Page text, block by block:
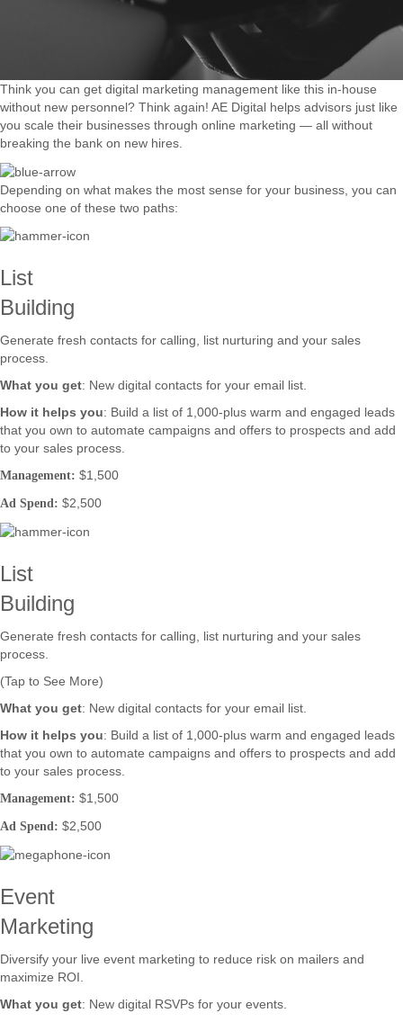
Think you can get digital marketing management like this in-house
without new personnel? Think again! AE Digital helps advisors just like
you scale their businesses through online marketing — all without
breaking the bank on new hires.
Depending on what makes the most sense for your business, you can
choose one of these two paths:
List
Building
Generate fresh contacts for calling, list nurturing and your sales
process.
What you get: New digital contacts for your email list.
How it helps you: Build a list of 1,000-plus warm and engaged leads
that you own to automate campaigns and offers to prospects and add
to your sales process.
Management: $1,500
Ad Spend: $2,500
List
Building
Generate fresh contacts for calling, list nurturing and your sales
process.
(Tap to See More)
What you get: New digital contacts for your email list.
How it helps you: Build a list of 1,000-plus warm and engaged leads
that you own to automate campaigns and offers to prospects and add
to your sales process.
Management: $1,500
Ad Spend: $2,500
Event
Marketing
Diversify your live event marketing to reduce risk on mailers and
maximize ROI.
What you get: New digital RSVPs for your events.